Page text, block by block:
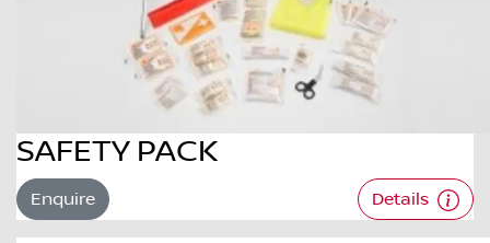
SAFETY PACK
Enquire Details